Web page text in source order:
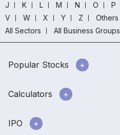
J
K L M N O P
V
W X Y Z Others
All Sectors
All Business Groups
Popular Stocks
Calculators
IPO